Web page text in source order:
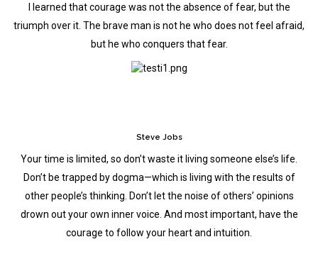
I learned that courage was not the absence of fear, but the
triumph over it. The brave man is not he who does not feel afraid,
but he who conquers that fear.
Steve Jobs
Your time is limited, so don’t waste it living someone else’s life.
Don’t be trapped by dogma—which is living with the results of
other people’s thinking. Don’t let the noise of others’ opinions
drown out your own inner voice. And most important, have the
courage to follow your heart and intuition.